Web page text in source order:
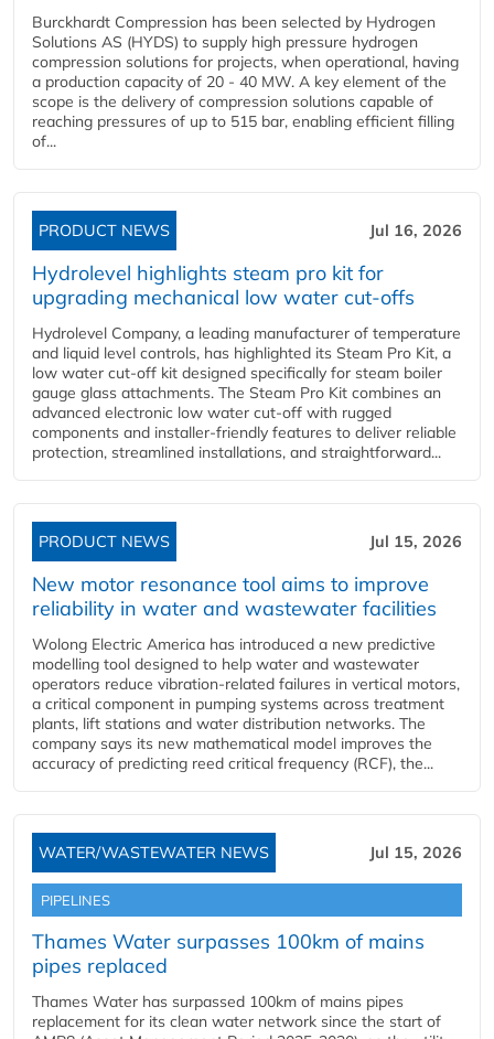
Burckhardt Compression has been selected by Hydrogen
Solutions AS (HYDS) to supply high pressure hydrogen
compression solutions for projects, when operational, having
a production capacity of 20 - 40 MW. A key element of the
scope is the delivery of compression solutions capable of
reaching pressures of up to 515 bar, enabling efficient filling
of...
PRODUCT NEWS Jul 16, 2026
Hydrolevel highlights steam pro kit for
upgrading mechanical low water cut-offs
Hydrolevel Company, a leading manufacturer of temperature
and liquid level controls, has highlighted its Steam Pro Kit, a
low water cut-off kit designed specifically for steam boiler
gauge glass attachments. The Steam Pro Kit combines an
advanced electronic low water cut-off with rugged
components and installer-friendly features to deliver reliable
protection, streamlined installations, and straightforward...
PRODUCT NEWS Jul 15, 2026
New motor resonance tool aims to improve
reliability in water and wastewater facilities
Wolong Electric America has introduced a new predictive
modelling tool designed to help water and wastewater
operators reduce vibration-related failures in vertical motors,
a critical component in pumping systems across treatment
plants, lift stations and water distribution networks. The
company says its new mathematical model improves the
accuracy of predicting reed critical frequency (RCF), the...
WATER/WASTEWATER NEWS Jul 15, 2026
PIPELINES
Thames Water surpasses 100km of mains
pipes replaced
Thames Water has surpassed 100km of mains pipes
replacement for its clean water network since the start of